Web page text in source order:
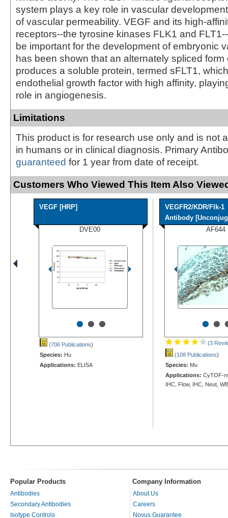
system plays a key role in vascular
of vascular permeability. VEGF and its high-
receptors--the tyrosine kinases FLK1 and
be important for the development of embryonic
has been shown that an alternately spliced form
produces a soluble protein, termed sFLT1,
endothelial growth factor with high affinity,
role in angiogenesis.
Limitations
This product is for research use only and is not
in humans or in clinical diagnosis. Primary
guaranteed for 1 year from date of receipt.
Customers Who Viewed This Item Also
VEGF [HRP]
DVE00
•••
(706 Publications)
Species: Hu
Applications: ELISA
VEGFR2/KDR/Flk-1
Antibody
AF644
••
(3
(108 Publications)
Species: Mu
Applications: CyTOF-
IHC, Flow, IHC, Neut, WB
Popular Products Company Information
Antibodies
Secondary Antibodies
Isotype Controls
About Us
Careers
Novus Guarantee